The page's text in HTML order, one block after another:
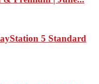
5 Standard